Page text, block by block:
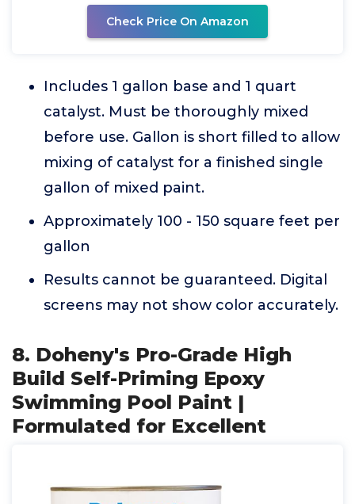
Check Price On Amazon
Includes 1 gallon base and 1 quart
catalyst. Must be thoroughly mixed
before use. Gallon is short filled to allow
mixing of catalyst for a finished single
gallon of mixed paint.
Approximately 100 - 150 square feet per
gallon
Results cannot be guaranteed. Digital
screens may not show color accurately.
8. Doheny's Pro-Grade High
Build Self-Priming Epoxy
Swimming Pool Paint |
Formulated for Excellent